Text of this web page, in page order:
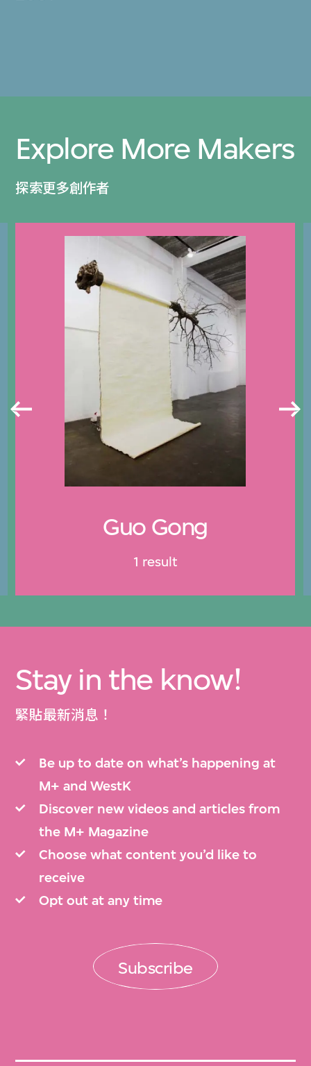
Explore More Makers
探索更多創作者
Guo Gong
1 result
Stay in the know!
緊貼最新消息！
Be up to date on what’s happening at
M+ and WestK
Discover new videos and articles from
the M+ Magazine
Choose what content you’d like to
receive
Opt out at any time
Subscribe